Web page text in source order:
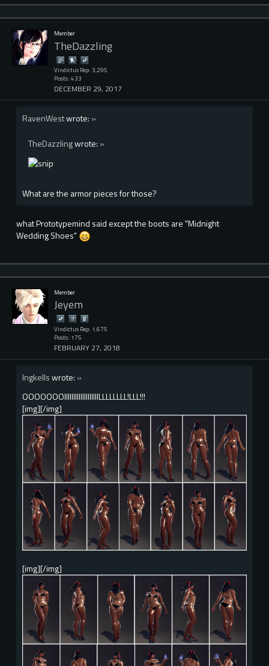
Member
TheDazzling
Vindictus Rep: 3,295
Posts: 433
DECEMBER 29, 2017
RavenWestwrote: »
TheDazzlingwrote: »
What are the armor pieces for those?
what Prototypemind said except the boots are "Midnight
Wedding Shoes"
Member
Jeyem
Vindictus Rep: 1,675
Posts: 175
FEBRUARY 27, 2018
Ingkellswrote: »
OOOOOOOIIIIIIIIIIIIIIIIIIILLLLLLLL!LLL!!!
[img][/img]
[img][/img]